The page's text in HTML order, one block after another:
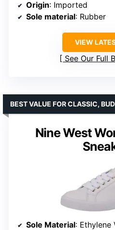
Origin: Imported
Sole material: Rubber
VIEW
See Our Full
Nine West
BEST VALUE FOR CLASSIC,
Sole Material: Ethylene